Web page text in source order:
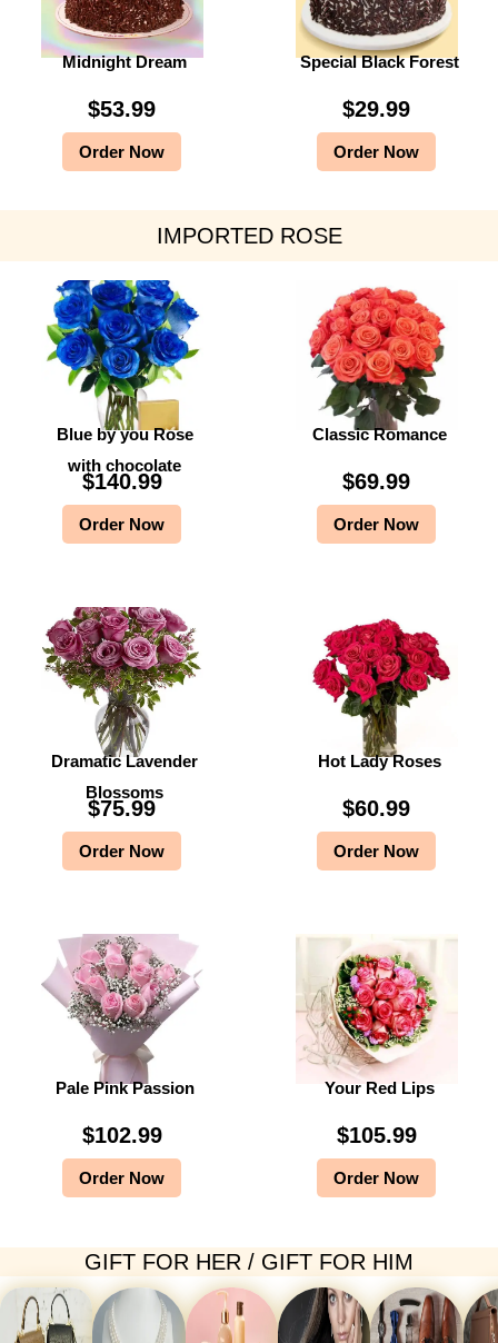
Midnight Dream
$53.99
Order Now
Special Black Forest
$29.99
Order Now
IMPORTED ROSE
Blue by you Rose
with chocolate
$140.99
Order Now
Classic Romance
$69.99
Order Now
Dramatic Lavender
Blossoms
$75.99
Order Now
Hot Lady Roses
$60.99
Order Now
Pale Pink Passion
$102.99
Order Now
Your Red Lips
$105.99
Order Now
GIFT FOR HER / GIFT FOR HIM